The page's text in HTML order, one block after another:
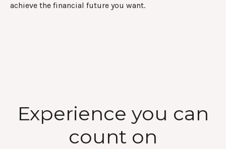
achieve the financial future you want.
Experience you can
count on